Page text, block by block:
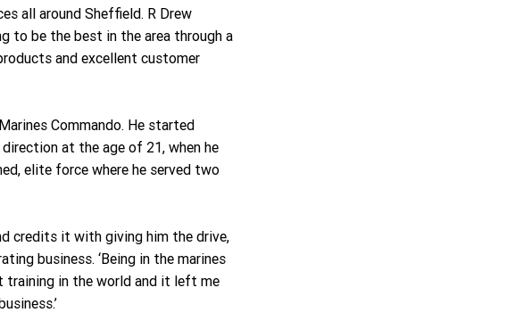
all around Sheffield. R Drew
to be the best in the area through a
and excellent customer
Commando. He started
at the age of 21, when he
elite force where he served two
credits it with giving him the drive,
business. ‘Being in the marines
training in the world and it left me